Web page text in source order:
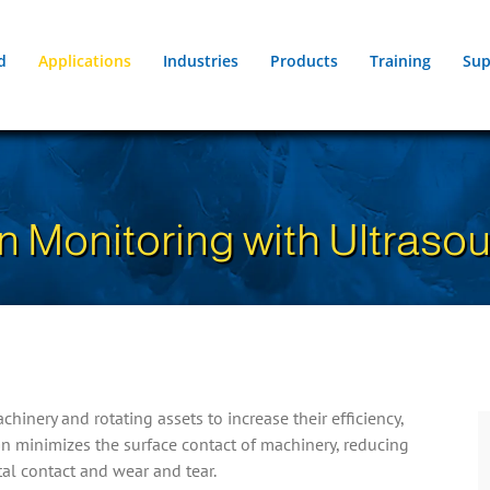
Applications Industries Products Training
Monitoring with
and rotating assets to increase their efficiency,
minimizes the surface contact of machinery, reducing
contact and wear and tear.